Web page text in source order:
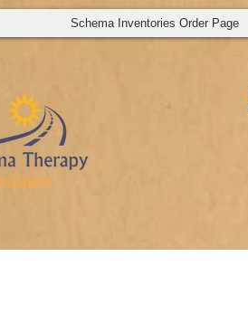
Schema Inventories Order Page